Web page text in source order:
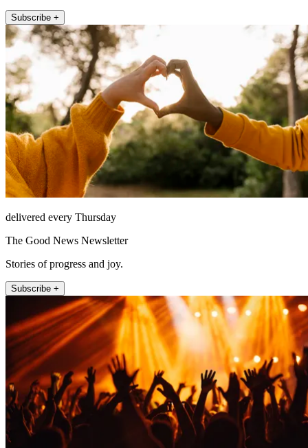
Subscribe +
delivered every Thursday
The Good News Newsletter
Stories of progress and joy.
Subscribe +